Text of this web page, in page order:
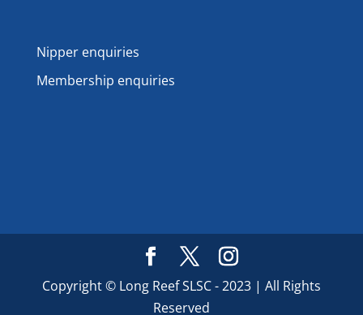
Nipper enquiries
Membership enquiries
Copyright © Long Reef SLSC - 2023 | All Rights
Reserved